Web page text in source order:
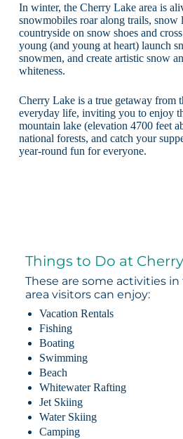
In winter, the Cherry Lake area is
snowmobiles roar along trails, snow
countryside on snow shoes and
young (and young at heart) launch
snowmen, and create artistic snow
whiteness.
Cherry Lake is a true getaway from
everyday life, inviting you to enjoy
mountain lake (elevation 4700 feet
national forests, and catch your
year-round fun for everyone.
Things to Do at
These are some activities in
area visitors can enjoy:
Vacation Rentals
Fishing
Boating
Swimming
Beach
Whitewater Rafting
Jet Skiing
Water Skiing
Camping